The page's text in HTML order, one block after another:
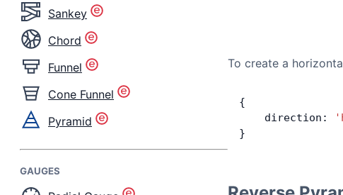
Sankey
Chord
Funnel
Cone Funnel
Pyramid
GAUGES
To create a
{
    direction:
}